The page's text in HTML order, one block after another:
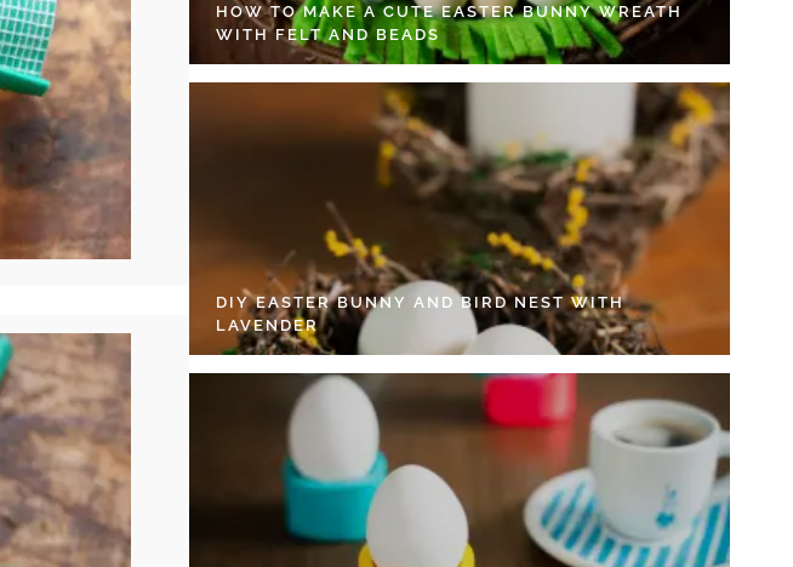
HOW TO MAKE A CUTE EASTER BUNNY WREATH
WITH FELT AND BEADS
DIY EASTER BUNNY AND BIRD NEST WITH
LAVENDER